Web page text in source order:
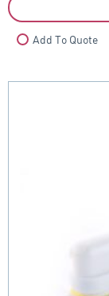
Add To Quote